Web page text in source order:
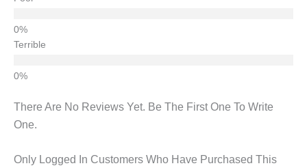
Terrible
There Are No Reviews Yet. Be The First One To Write
One.
Only Logged In Customers Who Have Purchased This